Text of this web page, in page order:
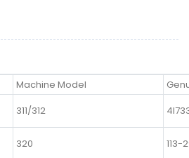
Machine Model
311/312
320
113-